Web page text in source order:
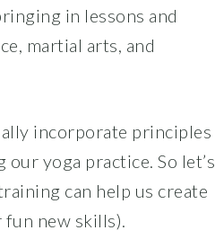
in lessons and
martial arts, and
incorporate principles
yoga practice. So let’s
can help us create
new skills).